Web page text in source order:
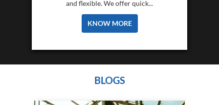
and flexible. We offer quick...
KNOW MORE
BLOGS